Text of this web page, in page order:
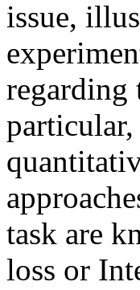
issue,
regarding
task are
loss or